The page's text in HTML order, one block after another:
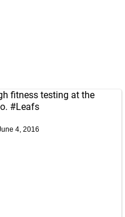
fitness testing at the
#Leafs
4, 2016